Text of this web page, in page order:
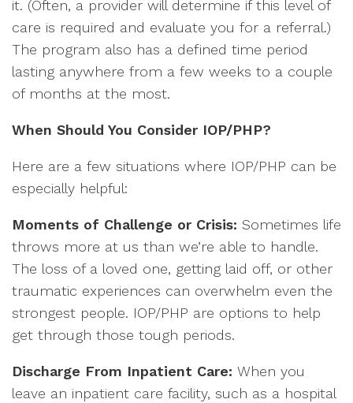
it. (Often, a provider will determine if this level of
care is required and evaluate you for a referral.)
The program also has a defined time period
lasting anywhere from a few weeks to a couple
of months at the most.
When Should You Consider IOP/PHP?
Here are a few situations where IOP/PHP can be
especially helpful:
Moments of Challenge or Crisis: Sometimes life
throws more at us than we’re able to handle.
The loss of a loved one, getting laid off, or other
traumatic experiences can overwhelm even the
strongest people. IOP/PHP are options to help
get through those tough periods.
Discharge From Inpatient Care: When you
leave an inpatient care facility, such as a hospital